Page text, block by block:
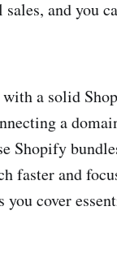
and you
a solid
a
Shopify
faster and
you cover